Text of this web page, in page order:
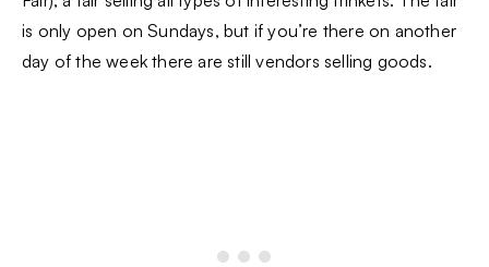
is only open on Sundays, but if you’re there on another
day of the week there are still vendors selling goods.